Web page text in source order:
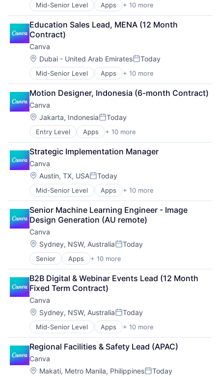
Mid-Senior Level Apps + 10 more
Artificial Intelligence (AI)
Content
Developer Tools
Graphic Design
Media & Entertainment
Photo Editing
Publishing
Software
Web Apps
Web Design
Education Sales Lead, MENA (12 Month
Contract)
Canva
Location:
Dubai - United Arab EmiratesPosted:
Today
Mid-Senior Level Apps + 10 more
Artificial Intelligence (AI)
Content
Developer Tools
Graphic Design
Media & Entertainment
Photo Editing
Publishing
Software
Web Apps
Web Design
Motion Designer, Indonesia (6-month Contract)
Canva
Location:
Jakarta, IndonesiaPosted:
Today
Entry Level Apps + 10 more
Artificial Intelligence (AI)
Content
Developer Tools
Graphic Design
Media & Entertainment
Photo Editing
Publishing
Software
Web Apps
Web Design
Strategic Implementation Manager
Canva
Location:
Austin, TX, USAPosted:
Today
Mid-Senior Level Apps + 10 more
Artificial Intelligence (AI)
Content
Developer Tools
Graphic Design
Media & Entertainment
Photo Editing
Publishing
Software
Web Apps
Web Design
Senior Machine Learning Engineer - Image
Design Generation (AU remote)
Canva
Location:
Sydney, NSW, AustraliaPosted:
Today
Senior Apps + 10 more
Artificial Intelligence (AI)
Content
Developer Tools
Graphic Design
Media & Entertainment
Photo Editing
Publishing
Software
Web Apps
Web Design
B2B Digital & Webinar Events Lead (12 Month
Fixed Term Contract)
Canva
Location:
Sydney, NSW, AustraliaPosted:
Today
Mid-Senior Level Apps + 10 more
Artificial Intelligence (AI)
Content
Developer Tools
Graphic Design
Media & Entertainment
Regional Facilities & Safety Lead (APAC)
Canva
Location:
Makati, Metro Manila, PhilippinesPosted:
Today